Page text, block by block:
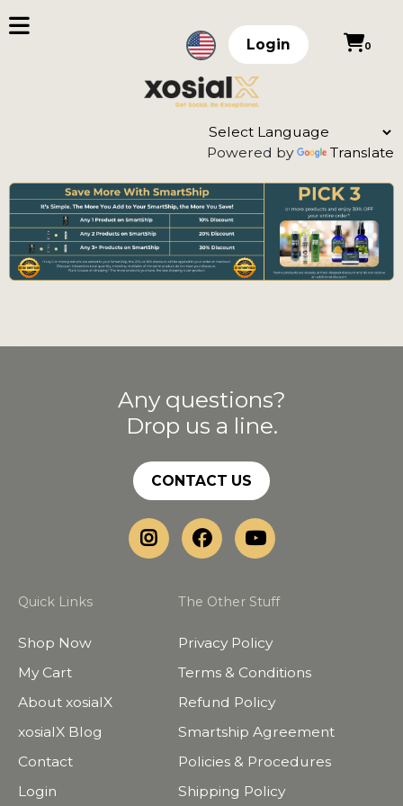
Login 0
Powered by Translate
Any questions?
Drop us a line.
CONTACT US
Quick Links
Shop Now
My Cart
About xosialX
xosialX Blog
Contact
Login
The Other Stuff
Privacy Policy
Terms & Conditions
Refund Policy
Smartship Agreement
Policies & Procedures
Shipping Policy